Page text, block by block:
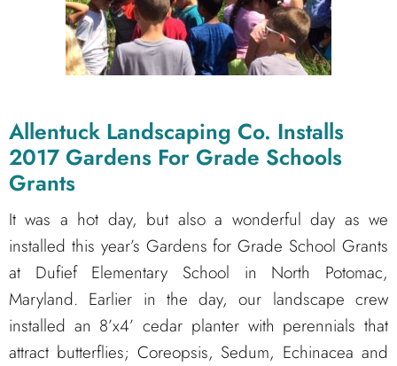
Allentuck Landscaping Co. Installs
2017 Gardens For Grade Schools
Grants
It was a hot day, but also a wonderful day as we
installed this year’s Gardens for Grade School Grants
at Dufief Elementary School in North Potomac,
Maryland. Earlier in the day, our landscape crew
installed an 8’x4’ cedar planter with perennials that
attract butterflies; Coreopsis, Sedum, Echinacea and